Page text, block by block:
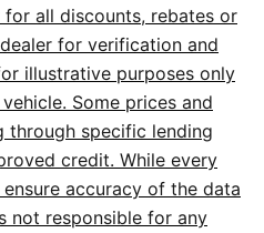
all discounts, rebates or
for verification and
illustrative purposes only
Some prices and
through specific lending
credit. While every
accuracy of the data
not responsible for any